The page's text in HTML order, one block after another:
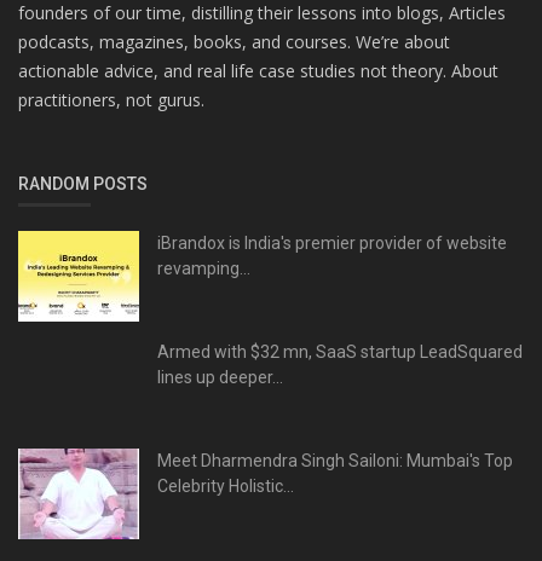
founders of our time, distilling their lessons into blogs, Articles
podcasts, magazines, books, and courses. We’re about
actionable advice, and real life case studies not theory. About
practitioners, not gurus.
RANDOM POSTS
iBrandox is India's premier provider of website
revamping...
Armed with $32 mn, SaaS startup LeadSquared
lines up deeper...
Meet Dharmendra Singh Sailoni: Mumbai's Top
Celebrity Holistic...